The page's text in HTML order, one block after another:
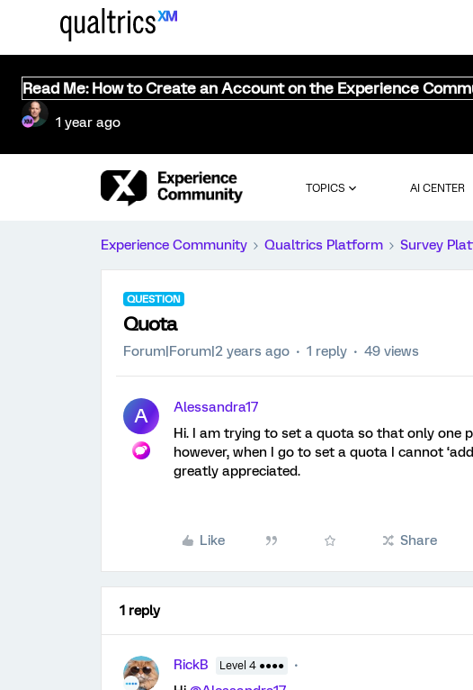
Read Me: How to Create an Account on the Experience
1 year ago
TOPICS AI CENTER
Experience Community Qualtrics Platform Survey
QUESTION
Quota
Forum|Forum|2 years ago 1 reply 49 views
A
Alessandra17
Hi. I am trying to set a quota so that only one
however, when I go to set a quota I cannot
greatly appreciated.
Like Share
1 reply
RickB Level 4 ●●●●